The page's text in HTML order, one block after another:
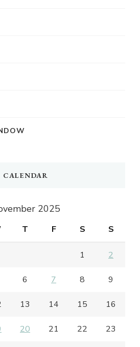
CALENDAR
2025
T F S S
1 2
6 7 8 9
13 14 15 16
20 21 22 23